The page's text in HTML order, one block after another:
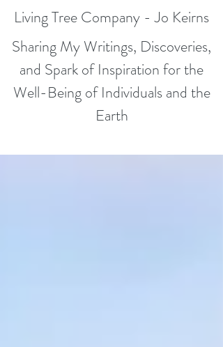
Living Tree Company - Jo Keirns
Sharing My Writings, Discoveries,
and Spark of Inspiration for the
Well-Being of Individuals and the
Earth